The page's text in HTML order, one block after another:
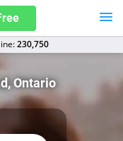
230,750
Ontario